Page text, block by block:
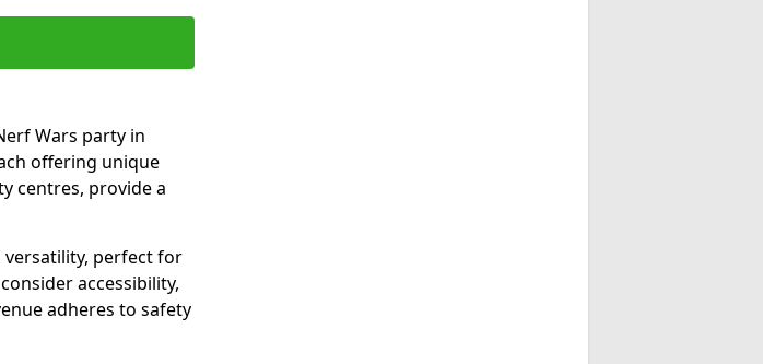
Wars party in
offering unique
centres, provide a
versatility, perfect for
accessibility,
adheres to safety